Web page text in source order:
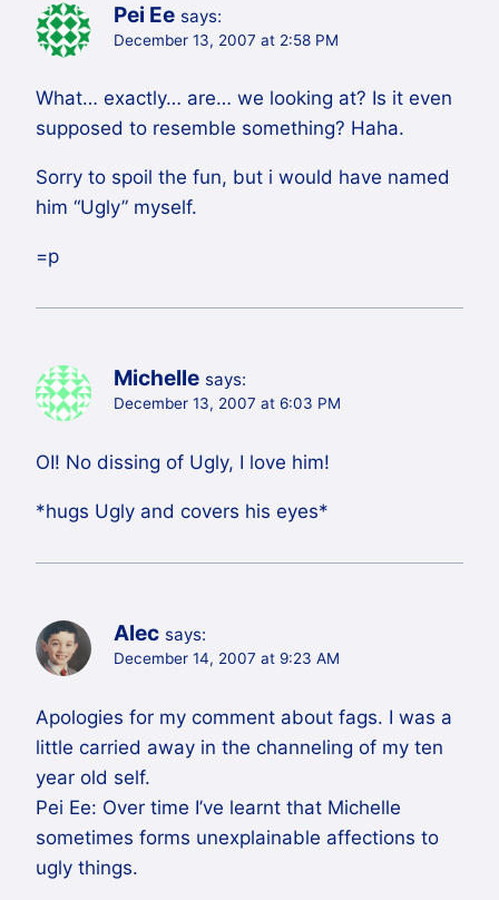
Pei Ee says:
December 13, 2007 at 2:58 PM
What… exactly… are… we looking at? Is it even
supposed to resemble something? Haha.
Sorry to spoil the fun, but i would have named
him “Ugly” myself.
=p
Michelle says:
December 13, 2007 at 6:03 PM
OI! No dissing of Ugly, I love him!
*hugs Ugly and covers his eyes*
Alec says:
December 14, 2007 at 9:23 AM
Apologies for my comment about fags. I was a
little carried away in the channeling of my ten
year old self.
Pei Ee: Over time I’ve learnt that Michelle
sometimes forms unexplainable affections to
ugly things.